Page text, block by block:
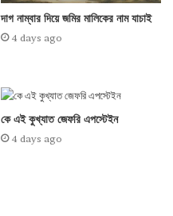
দাগ নাম্বার দিয়ে জমির মালিকের নাম যাচাই
4 days ago
কে এই কুখ্যাত জেফরি এপস্টেইন
4 days ago